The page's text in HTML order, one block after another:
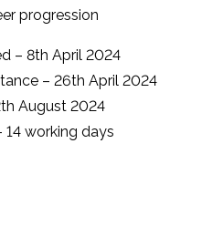
progression
– 8th April 2024
– 26th April 2024
August 2024
working days